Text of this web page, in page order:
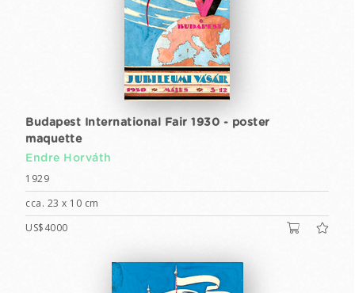
Budapest International Fair 1930 - poster
maquette
Endre Horváth
1929
cca. 23 x 10 cm
US$4000